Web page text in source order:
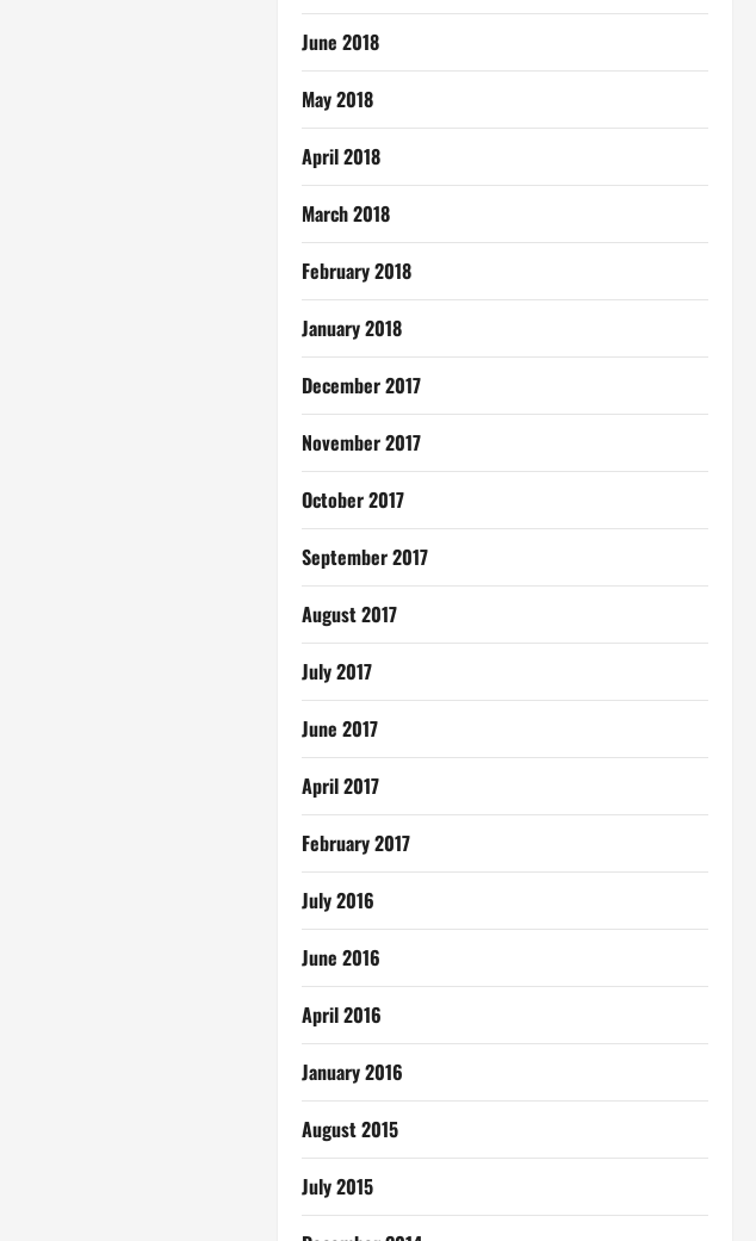
June 2018
May 2018
April 2018
March 2018
February 2018
January 2018
December 2017
November 2017
October 2017
September 2017
August 2017
July 2017
June 2017
April 2017
February 2017
July 2016
June 2016
April 2016
January 2016
August 2015
July 2015